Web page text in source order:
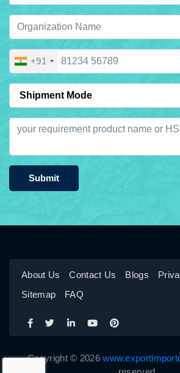
+91
Submit
About Us Contact Us Blogs
Sitemap
FAQ
Copyright © 2026